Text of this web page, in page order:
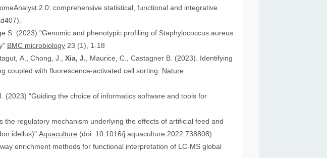
2.0: comprehensive statistical, functional and integrative
aureus
BMC microbiology 23 (1), 1-18
A., Chong, J.,Xia, J., Maurice, C., Castagner B. (2023). Identifying
coupled with fluorescence-activated cell sorting. Nature
(2023) “Guiding the choice of informatics software and tools for
the regulatory mechanism underlying the effects of artificial feed and
idellus)"Aquaculture (doi: 10.1016/j.aquaculture.2022.738808)
enrichment methods for functional interpretation of LC-MS global